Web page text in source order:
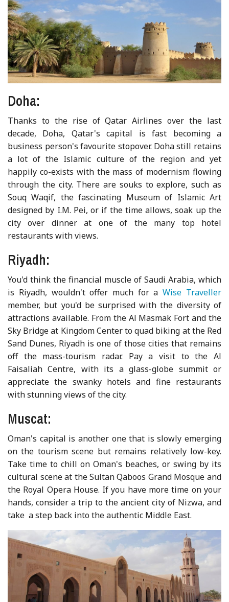
Doha:
Thanks to the rise of Qatar Airlines over the last
decade, Doha, Qatar's capital is fast becoming a
business person's favourite stopover. Doha still retains
a lot of the Islamic culture of the region and yet
happily co-exists with the mass of modernism flowing
through the city. There are souks to explore, such as
Souq Waqif, the fascinating Museum of Islamic Art
designed by I.M. Pei, or if the time allows, soak up the
city over dinner at one of the many top hotel
restaurants with views.
Riyadh:
You'd think the financial muscle of Saudi Arabia, which
is Riyadh, wouldn't offer much for aWise Traveller
member, but you'd be surprised with the diversity of
attractions available. From the Al Masmak Fort and the
Sky Bridge at Kingdom Center to quad biking at the Red
Sand Dunes, Riyadh is one of those cities that remains
off the mass-tourism radar. Pay a visit to the Al
Faisaliah Centre, with its a glass-globe summit or
appreciate the swanky hotels and fine restaurants
with stunning views of the city.
Muscat:
Oman's capital is another one that is slowly emerging
on the tourism scene but remains relatively low-key.
Take time to chill on Oman's beaches, or swing by its
cultural scene at the Sultan Qaboos Grand Mosque and
the Royal Opera House. If you have more time on your
hands, consider a trip to the ancient city of Nizwa, and
take a step back into the authentic Middle East.